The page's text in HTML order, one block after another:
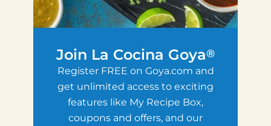
Join La Cocina Goya®
Register FREE on Goya.com and
get unlimited access to exciting
features like My Recipe Box,
coupons and offers, and our